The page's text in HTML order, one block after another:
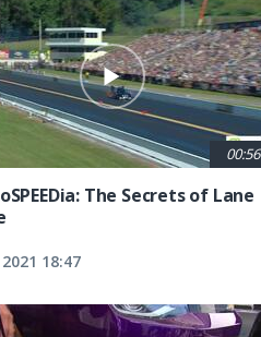
00:56
The Secrets of Lane
18:47